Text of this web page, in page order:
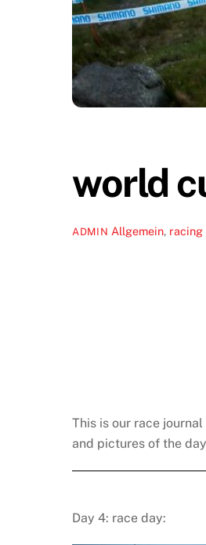
world
ADMIN Allgemein, racing
This is our race
and pictures of the
Day 4: race day: